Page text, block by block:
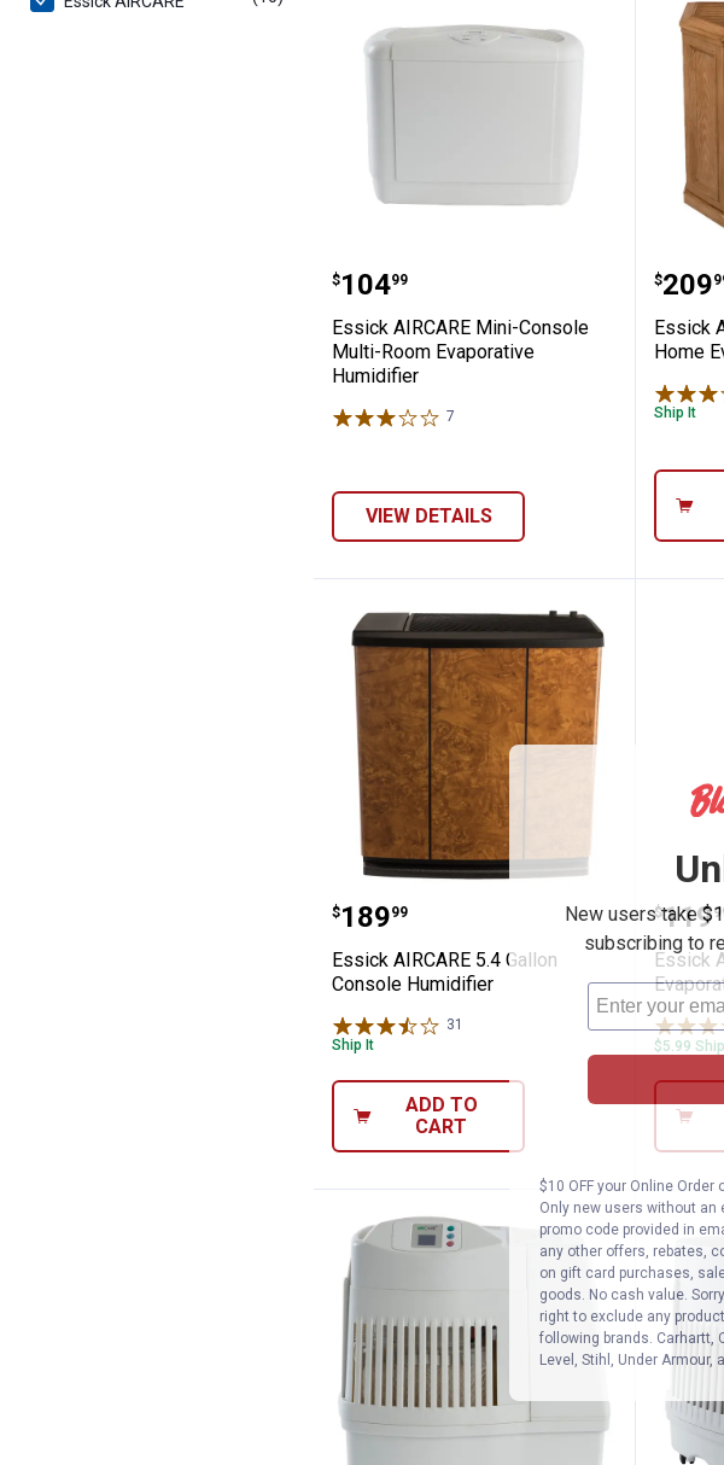
Essick AIRCARE Mini-
Price:
$104
. 99
Essick AIRCARE Mini-Console
Multi-Room Evaporative
Humidifier
7
VIEW DETAILS
$209
.
Essick
Home
Ship It
Essick AIRCARE 5.4 Gallon
Price:
$189
. 99
Essick AIRCARE 5.4 Gallon
Console Humidifier
31
Ship It
ADD TO
CART
$119
.
Essick
$5.99
New users take
subscribing to
$10 OFF your Online Order
Only new users without
promo code provided in
any other offers, rebates,
on gift card purchases,
goods. No cash value.
right to exclude any
following brands. Carhartt,
Level, Stihl, Under Armour,